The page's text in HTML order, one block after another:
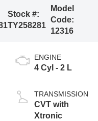
Stock #:
TY258281
Model
Code:
12316
ENGINE
4 Cyl - 2 L
TRANSMISSION
CVT with
Xtronic